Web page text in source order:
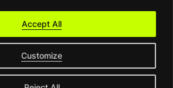
Customize
Accept All
© FDM Group 2026